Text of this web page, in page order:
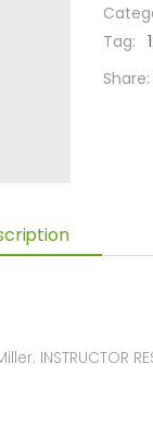
Tag:
Share: